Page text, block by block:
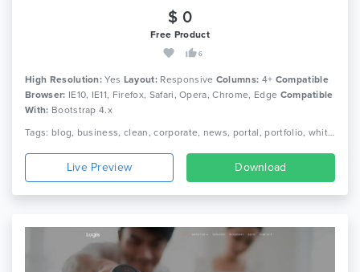
$ 0
Free Product
6
High Resolution: Yes Layout: Responsive Columns: 4+ Compatible
Browser: IE10, IE11, Firefox, Safari, Opera, Chrome, Edge Compatible
With: Bootstrap 4.x
Tags: blog, business, clean, corporate, news, portal, portfolio, white, newspaper, blogging, magazine
Live Preview Download